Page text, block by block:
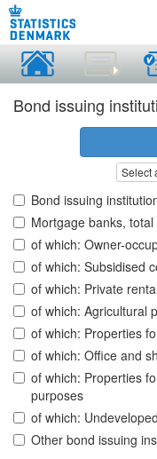
Bond issuing
Select
Bond issuing
Mortgage banks, total
of which: Owner-
of which: Subsidised
of which: Private
of which: Agricultural
of which: Properties
of which: Office and
of which: Properties
purposes
of which:
Other bond issuing